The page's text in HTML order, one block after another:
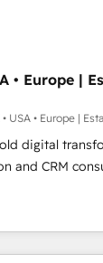
We are on the
we've been
the CCS,
companies
Our services: -
website
• Europe |
USA • Europe |
digital
CRM
enterprise
from digital and